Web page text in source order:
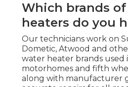
Which brands of
heaters do you
Our technicians work on
Dometic, Atwood and
water heater brands used
motorhomes and fifth
along with manufacturer